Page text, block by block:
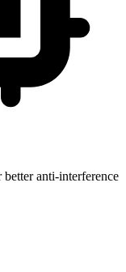
anti-interference